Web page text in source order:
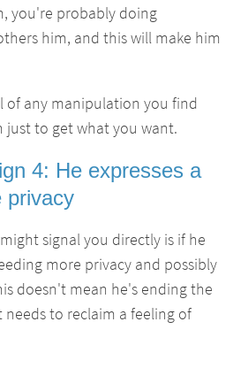
you're probably doing
him, and this will make him
of any manipulation you find
just to get what you want.
4: He expresses a
privacy
signal you directly is if he
more privacy and possibly
doesn't mean he's ending the
to reclaim a feeling of